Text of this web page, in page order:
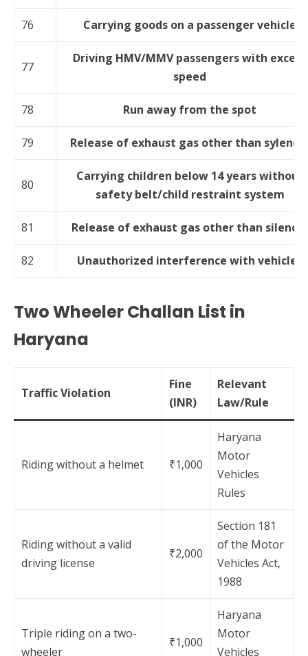
76 Carrying goods on a passenger vehicle
77
Driving HMV/MMV passengers with excess
speed
78 Run away from the spot
79 Release of exhaust gas other than
80
Carrying children below 14 years without
safety belt/child restraint system
81 Release of exhaust gas other than silencer
82 Unauthorized interference with vehicles
Two Wheeler Challan List in
Haryana
Traffic Violation
Fine
(INR)
Relevant
Law/Rule
Riding without a helmet ₹1,000
Haryana
Motor
Vehicles
Rules
Riding without a valid
driving license
₹2,000
Section 181
of the Motor
Vehicles Act,
1988
Triple riding on a two-
wheeler
₹1,000
Haryana
Motor
Vehicles